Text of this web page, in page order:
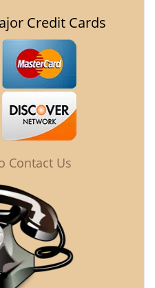
Credit Cards
Contact Us